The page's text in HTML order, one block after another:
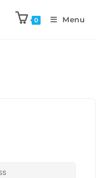
0 Menu